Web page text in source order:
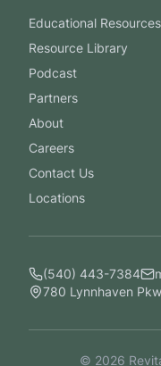
Educational Resources
Resource Library
Podcast
Partners
About
Careers
Contact Us
Locations
(540) 443-7384
780 Lynnhaven
© 2026